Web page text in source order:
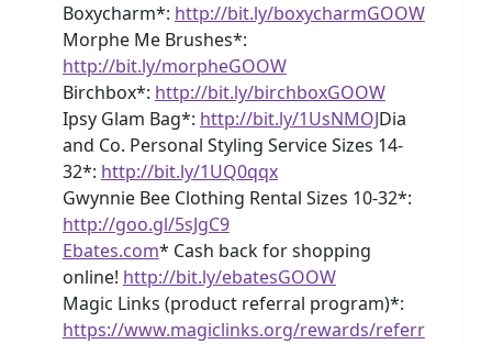
Boxycharm*: http://bit.ly/boxycharmGOOW
Morphe Me Brushes*:
http://bit.ly/morpheGOOW
Birchbox*: http://bit.ly/birchboxGOOW
Ipsy Glam Bag*: http://bit.ly/1UsNMOJDia
and Co. Personal Styling Service Sizes 14-
32*: http://bit.ly/1UQ0qqx
Gwynnie Bee Clothing Rental Sizes 10-32*:
http://goo.gl/5sJgC9
Ebates.com* Cash back for shopping
online! http://bit.ly/ebatesGOOW
Magic Links (product referral program)*:
https://www.magiclinks.org/rewards/referr